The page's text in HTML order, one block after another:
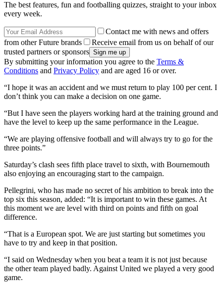
The best features, fun and footballing quizzes, straight to your inbox
every week.
Contact me with news and offers
from other Future brands
Receive email from us on behalf of our
trusted partners or sponsors
By submitting your information you agree to the Terms &
Conditions and Privacy Policy and are aged 16 or over.
“I hope it was an accident and we must return to play 100 per cent. I
don’t think you can make a decision on one game.
“But I have seen the players working hard at the training ground and
have the level to keep up the same performance in the League.
“We are playing offensive football and will always try to go for the
three points.”
Saturday’s clash sees fifth place travel to sixth, with Bournemouth
also enjoying an encouraging start to the campaign.
Pellegrini, who has made no secret of his ambition to break into the
top six this season, added: “It is important to win these games. At
this moment we are level with third on points and fifth on goal
difference.
“That is a European spot. We are just starting but sometimes you
have to try and keep in that position.
“I said on Wednesday when you beat a team it is not just because
the other team played badly. Against United we played a very good
game.